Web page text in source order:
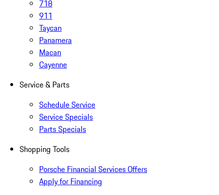
718
911
Taycan
Panamera
Macan
Cayenne
Service & Parts
Schedule Service
Service Specials
Parts Specials
Shopping Tools
Porsche Financial Services Offers
Apply for Financing